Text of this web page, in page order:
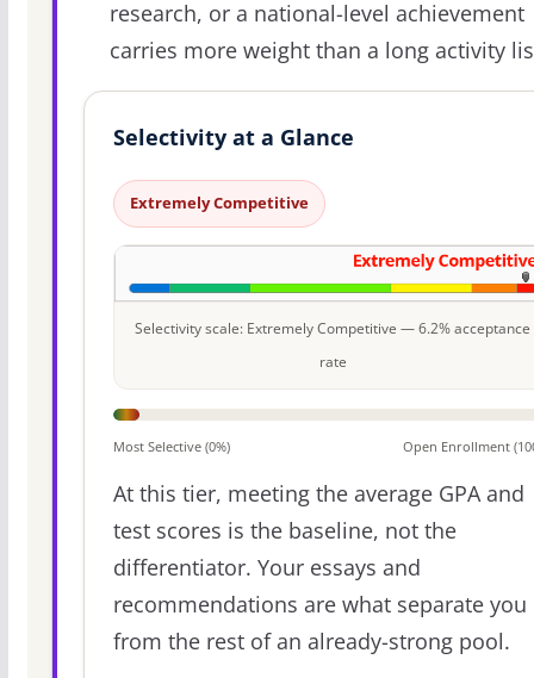
research, or a national-level achievement
carries more weight than a long activity
Selectivity at a Glance
Extremely Competitive
Selectivity scale: Extremely Competitive — 6.2% acceptance
rate
Most Selective (0%) Open Enrollment
At this tier, meeting the average GPA and
test scores is the baseline, not the
differentiator. Your essays and
recommendations are what separate you
from the rest of an already-strong pool.